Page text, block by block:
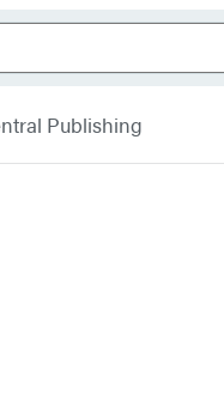
Publishing